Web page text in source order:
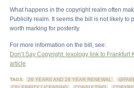
What happens in the copyright realm often
Publicity realm. It seems the bill is not likely to
worth marking for posterity.
For more information on the bill, see:
Don’t Say Copyright: lexology link to
article
TAGS: 28 YEARS AND 28 YEAR RENEWAL ,